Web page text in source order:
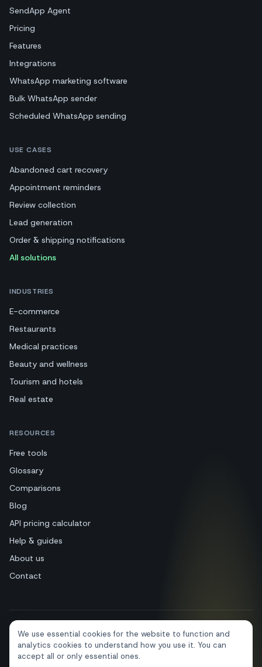
We use essential cookies for the website to function and
analytics cookies to understand how you use it. You can
accept all or only essential ones.
SendApp Agent
Pricing
Features
Integrations
WhatsApp marketing software
Bulk WhatsApp sender
Scheduled WhatsApp sending
USE CASES
Abandoned cart recovery
Appointment reminders
Review collection
Lead generation
Order & shipping notifications
All solutions
INDUSTRIES
E-commerce
Restaurants
Medical practices
Beauty and wellness
Tourism and hotels
Real estate
RESOURCES
Free tools
Glossary
Comparisons
Blog
API pricing calculator
Help & guides
About us
Contact
+39 081 544 7792info@sendapp.live
IT EN ES FR PT